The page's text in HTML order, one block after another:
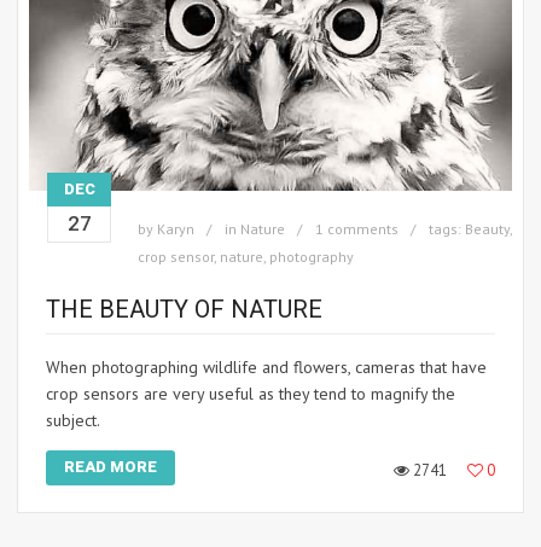
DEC
27 by Karyn in Nature 1 comments tags: Beauty,
crop sensor, nature, photography
THE BEAUTY OF NATURE
When photographing wildlife and flowers, cameras that have
crop sensors are very useful as they tend to magnify the
subject.
READ MORE 2741 0